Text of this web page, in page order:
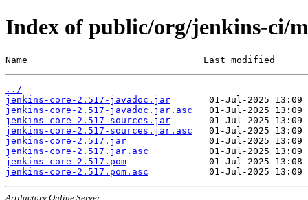
Index of public/org/jenkins-ci/
Name                                Last modified
../
jenkins-core-2.517-javadoc.jar
jenkins-core-2.517-javadoc.jar.asc
jenkins-core-2.517-sources.jar
jenkins-core-2.517-sources.jar.asc
jenkins-core-2.517.jar
jenkins-core-2.517.jar.asc
jenkins-core-2.517.pom
jenkins-core-2.517.pom.asc
Artifactory Online Server